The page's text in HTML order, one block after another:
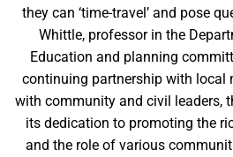
they can ‘time-travel’ and pose
Whittle, professor in the
Education and planning
continuing partnership with local
with community and civil leaders,
its dedication to promoting the
and the role of various